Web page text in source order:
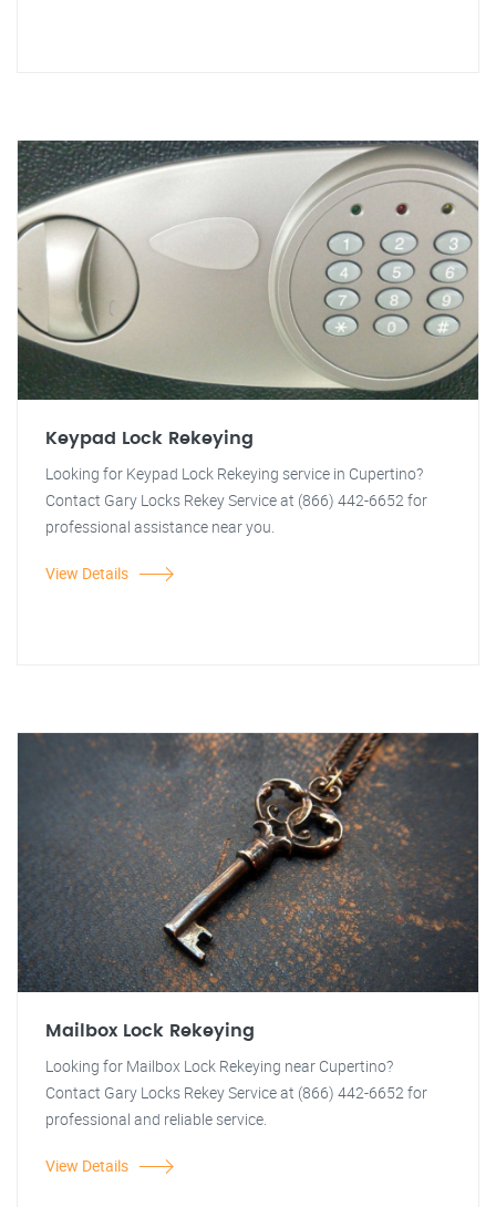
Keypad Lock Rekeying
Looking for Keypad Lock Rekeying service in Cupertino?
Contact Gary Locks Rekey Service at (866) 442-6652 for
professional assistance near you.
View Details
Mailbox Lock Rekeying
Looking for Mailbox Lock Rekeying near Cupertino?
Contact Gary Locks Rekey Service at (866) 442-6652 for
professional and reliable service.
View Details